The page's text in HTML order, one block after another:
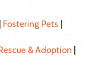
Fostering Pets
& Adoption